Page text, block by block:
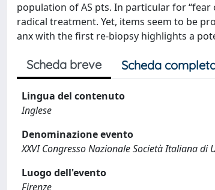
population of AS pts. In particular for
radical treatment. Yet, items seem to be
anx with the first re-biopsy highlights a
Scheda breve Scheda
Lingua del contenuto
Inglese
Denominazione evento
XXVI Congresso Nazionale Società Italiana di
Luogo dell'evento
Firenze